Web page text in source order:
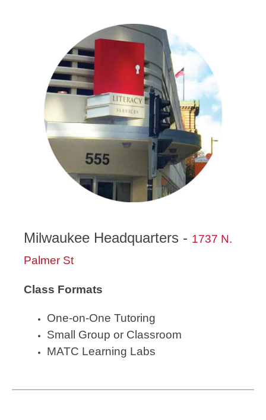
Milwaukee Headquarters - 1737 N.
Palmer St
Class Formats
One-on-One Tutoring
Small Group or Classroom
MATC Learning Labs